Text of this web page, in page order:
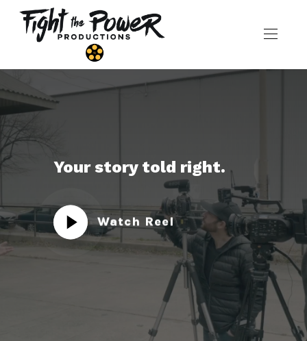
Your story told right.
Watch Reel